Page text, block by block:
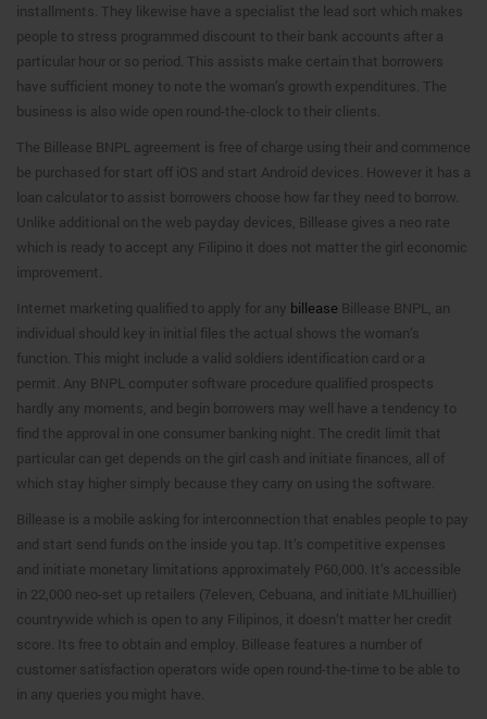
installments. They likewise have a specialist the lead sort which makes
people to stress programmed discount to their bank accounts after a
particular hour or so period. This assists make certain that borrowers
have sufficient money to note the woman’s growth expenditures. The
business is also wide open round-the-clock to their clients.
The Billease BNPL agreement is free of charge using their and commence
be purchased for start off iOS and start Android devices. However it has a
loan calculator to assist borrowers choose how far they need to borrow.
Unlike additional on the web payday devices, Billease gives a neo rate
which is ready to accept any Filipino it does not matter the girl economic
improvement.
Internet marketing qualified to apply for any billease Billease BNPL, an
individual should key in initial files the actual shows the woman’s
function. This might include a valid soldiers identification card or a
permit. Any BNPL computer software procedure qualified prospects
hardly any moments, and begin borrowers may well have a tendency to
find the approval in one consumer banking night. The credit limit that
particular can get depends on the girl cash and initiate finances, all of
which stay higher simply because they carry on using the software.
Billease is a mobile asking for interconnection that enables people to pay
and start send funds on the inside you tap. It’s competitive expenses
and initiate monetary limitations approximately P60,000. It’s accessible
in 22,000 neo-set up retailers (7eleven, Cebuana, and initiate MLhuillier)
countrywide which is open to any Filipinos, it doesn’t matter her credit
score. Its free to obtain and employ. Billease features a number of
customer satisfaction operators wide open round-the-time to be able to
in any queries you might have.